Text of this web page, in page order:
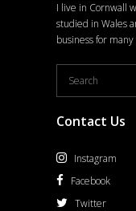
I live in Cornwall
studied in Wales
business for many
Contact Us
Instagram
Facebook
Twitter